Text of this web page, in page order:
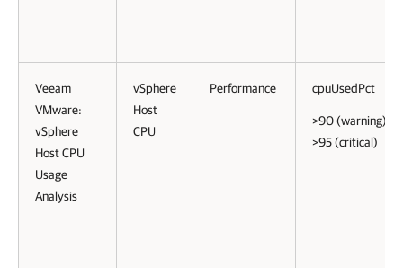
Veeam
VMware:
vSphere
Host CPU
Usage
Analysis
vSphere
Host
CPU
Performance cpuUsedPct
>90 (warning)
>95 (critical)